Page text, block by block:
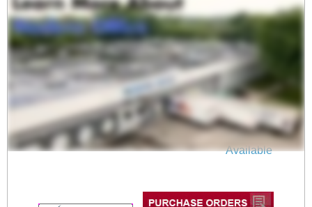
Office Chair Seat Slip
Cover
$19.00
Quantity Discounts
Available